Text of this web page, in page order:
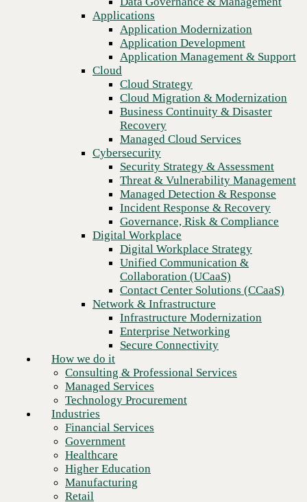
Recovery
Managed Cloud Services
Cybersecurity
Security Strategy & Assessment
Threat & Vulnerability Management
Managed Detection & Response
Incident Response & Recovery
Governance, Risk & Compliance
Digital Workplace
Digital Workplace Strategy
Unified Communication &
Collaboration (UCaaS)
Contact Center Solutions (CCaaS)
Network & Infrastructure
Infrastructure Modernization
Enterprise Networking
Secure Connectivity
Consulting & Professional Services
Managed Services
Technology Procurement
Financial Services
Higher Education
Manufacturing
Retail
Partners
Strategic Partners
Channel Partners
Insights
Newsroom
Client stories
Resources
Blog
Applications
Application Modernization
Application Development
Application Management & Support
Cloud
Cloud Strategy
Cloud Migration & Modernization
Business Continuity & Disaster
Recovery
Managed Cloud Services
Cybersecurity
Security Strategy & Assessment
Threat & Vulnerability Management
Managed Detection & Response
Incident Response & Recovery
Governance, Risk & Compliance
Digital Workplace
Digital Workplace Strategy
Unified Communication &
Collaboration (UCaaS)
Contact Center Solutions (CCaaS)
Network & Infrastructure
Infrastructure Modernization
Enterprise Networking
Secure Connectivity
How we do it
Consulting & Professional Services
Managed Services
Technology Procurement
Industries
Financial Services
Government
Healthcare
Higher Education
Manufacturing
Retail